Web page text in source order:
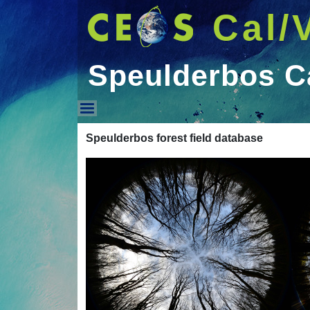
Cal/
Speulderbos
Speulderbos Cal/Val
Speulderbos forest field database